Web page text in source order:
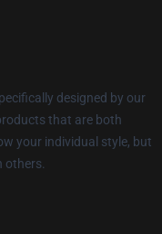
designed by our
that are both
your individual style, but
others.